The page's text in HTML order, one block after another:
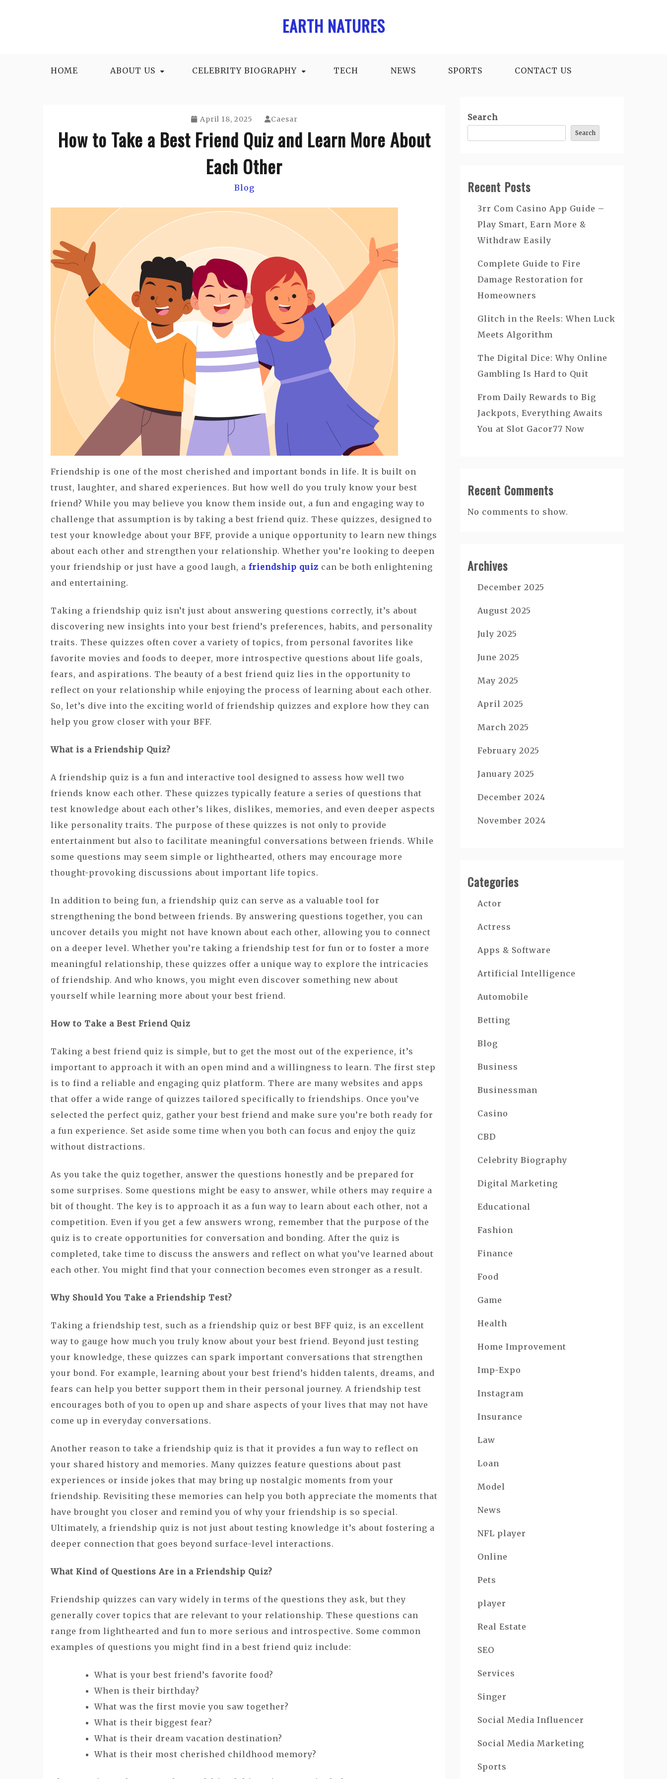
EARTH NATURES
HOME ABOUT US CELEBRITY BIOGRAPHY TECH NEWS SPORTS CONTACT US
April 18, 2025 Caesar
How to Take a Best Friend Quiz and Learn More About
Each Other
Blog
Friendship is one of the most cherished and important bonds in life. It is built on
trust, laughter, and shared experiences. But how well do you truly know your best
friend? While you may believe you know them inside out, a fun and engaging way to
challenge that assumption is by taking a best friend quiz. These quizzes, designed to
test your knowledge about your BFF, provide a unique opportunity to learn new things
about each other and strengthen your relationship. Whether you’re looking to deepen
your friendship or just have a good laugh, a friendship quiz can be both enlightening
and entertaining.
Taking a friendship quiz isn’t just about answering questions correctly, it’s about
discovering new insights into your best friend’s preferences, habits, and personality
traits. These quizzes often cover a variety of topics, from personal favorites like
favorite movies and foods to deeper, more introspective questions about life goals,
fears, and aspirations. The beauty of a best friend quiz lies in the opportunity to
reflect on your relationship while enjoying the process of learning about each other.
So, let’s dive into the exciting world of friendship quizzes and explore how they can
help you grow closer with your BFF.
What is a Friendship Quiz?
A friendship quiz is a fun and interactive tool designed to assess how well two
friends know each other. These quizzes typically feature a series of questions that
test knowledge about each other’s likes, dislikes, memories, and even deeper aspects
like personality traits. The purpose of these quizzes is not only to provide
entertainment but also to facilitate meaningful conversations between friends. While
some questions may seem simple or lighthearted, others may encourage more
thought-provoking discussions about important life topics.
In addition to being fun, a friendship quiz can serve as a valuable tool for
strengthening the bond between friends. By answering questions together, you can
uncover details you might not have known about each other, allowing you to connect
on a deeper level. Whether you’re taking a friendship test for fun or to foster a more
meaningful relationship, these quizzes offer a unique way to explore the intricacies
of friendship. And who knows, you might even discover something new about
yourself while learning more about your best friend.
How to Take a Best Friend Quiz
Taking a best friend quiz is simple, but to get the most out of the experience, it’s
important to approach it with an open mind and a willingness to learn. The first step
is to find a reliable and engaging quiz platform. There are many websites and apps
that offer a wide range of quizzes tailored specifically to friendships. Once you’ve
selected the perfect quiz, gather your best friend and make sure you’re both ready for
a fun experience. Set aside some time when you both can focus and enjoy the quiz
without distractions.
As you take the quiz together, answer the questions honestly and be prepared for
some surprises. Some questions might be easy to answer, while others may require a
bit of thought. The key is to approach it as a fun way to learn about each other, not a
competition. Even if you get a few answers wrong, remember that the purpose of the
quiz is to create opportunities for conversation and bonding. After the quiz is
completed, take time to discuss the answers and reflect on what you’ve learned about
each other. You might find that your connection becomes even stronger as a result.
Why Should You Take a Friendship Test?
Taking a friendship test, such as a friendship quiz or best BFF quiz, is an excellent
way to gauge how much you truly know about your best friend. Beyond just testing
your knowledge, these quizzes can spark important conversations that strengthen
your bond. For example, learning about your best friend’s hidden talents, dreams, and
fears can help you better support them in their personal journey. A friendship test
encourages both of you to open up and share aspects of your lives that may not have
come up in everyday conversations.
Another reason to take a friendship quiz is that it provides a fun way to reflect on
your shared history and memories. Many quizzes feature questions about past
experiences or inside jokes that may bring up nostalgic moments from your
friendship. Revisiting these memories can help you both appreciate the moments that
have brought you closer and remind you of why your friendship is so special.
Ultimately, a friendship quiz is not just about testing knowledge it’s about fostering a
deeper connection that goes beyond surface-level interactions.
What Kind of Questions Are in a Friendship Quiz?
Friendship quizzes can vary widely in terms of the questions they ask, but they
generally cover topics that are relevant to your relationship. These questions can
range from lighthearted and fun to more serious and introspective. Some common
examples of questions you might find in a best friend quiz include:
What is your best friend’s favorite food?
When is their birthday?
What was the first movie you saw together?
What is their biggest fear?
What is their dream vacation destination?
What is their most cherished childhood memory?
Search
Search
Recent Posts
3rr Com Casino App Guide –
Play Smart, Earn More &
Withdraw Easily
Complete Guide to Fire
Damage Restoration for
Homeowners
Glitch in the Reels: When Luck
Meets Algorithm
The Digital Dice: Why Online
Gambling Is Hard to Quit
From Daily Rewards to Big
Jackpots, Everything Awaits
You at Slot Gacor77 Now
Recent Comments
No comments to show.
Archives
December 2025
August 2025
July 2025
June 2025
May 2025
April 2025
March 2025
February 2025
January 2025
December 2024
November 2024
Categories
Actor
Actress
Apps & Software
Artificial Intelligence
Automobile
Betting
Blog
Business
Businessman
Casino
CBD
Celebrity Biography
Digital Marketing
Educational
Fashion
Finance
Food
Game
Health
Home Improvement
Imp-Expo
Instagram
Insurance
Law
Loan
Model
News
NFL player
Online
Pets
player
Real Estate
SEO
Services
Singer
Social Media Influencer
Social Media Marketing
Sports